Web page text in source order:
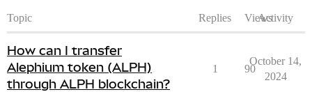
Topic Replies ViewsActivity
How can I transfer
Alephium token (ALPH)
through ALPH blockchain?
1 90
October 14,
2024